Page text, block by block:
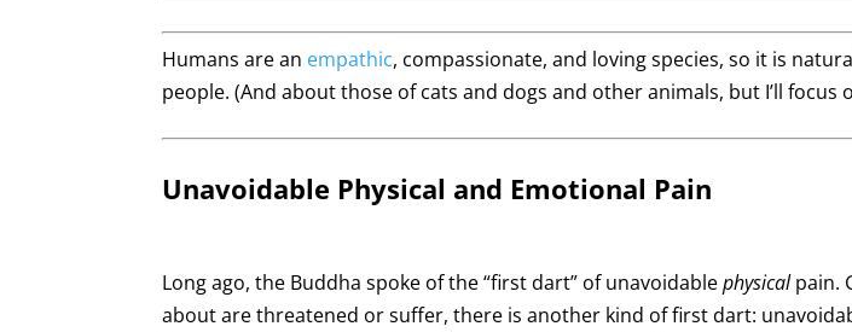
Humans are an empathic, compassionate, and loving species, so it is
people. (And about those of cats and dogs and other animals, but I’ll focus
Unavoidable Physical and Emotional Pain
Long ago, the Buddha spoke of the “first dart” of unavoidablephysicalpain.
about are threatened or suffer, there is another kind of first dart: